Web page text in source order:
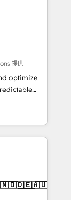
revops,
- USA
提供
optimize
- building
need to
IT (MSP) -
and portal